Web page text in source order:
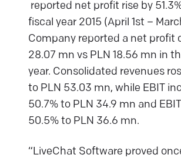
reported net profit rise by
fiscal year 2015 (April 1st –
Company reported a net profit
28.07 mn vs PLN 18.56 mn in
year. Consolidated revenues
to PLN 53.03 mn, while EBIT
50.7% to PLN 34.9 mn and
50.5% to PLN 36.6 mn.
“LiveChat Software proved